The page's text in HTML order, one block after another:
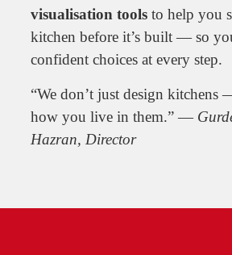
visualisation tools to help you
kitchen before it’s built — so
confident choices at every step.
“We don’t just design kitchens
how you live in them.” —
Hazran, Director